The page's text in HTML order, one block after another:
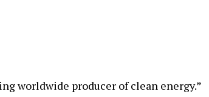
worldwide producer of clean energy.”